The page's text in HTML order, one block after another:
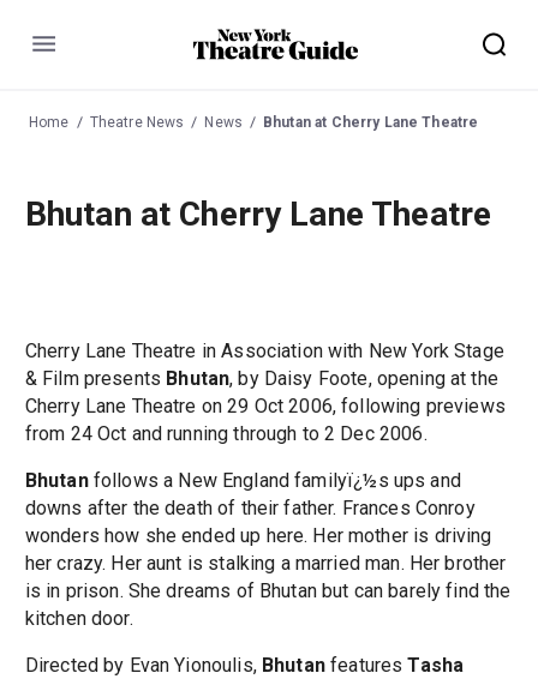
Menu
Home Theatre News News Bhutan at Cherry Lane Theatre
Bhutan at Cherry Lane Theatre
Cherry Lane Theatre in Association with New York Stage
& Film presents Bhutan, by Daisy Foote, opening at the
Cherry Lane Theatre on 29 Oct 2006, following previews
from 24 Oct and running through to 2 Dec 2006.
Bhutanfollows a New England familyï¿½s ups and
downs after the death of their father. Frances Conroy
wonders how she ended up here. Her mother is driving
her crazy. Her aunt is stalking a married man. Her brother
is in prison. She dreams of Bhutan but can barely find the
kitchen door.
Directed by Evan Yionoulis, BhutanfeaturesTasha